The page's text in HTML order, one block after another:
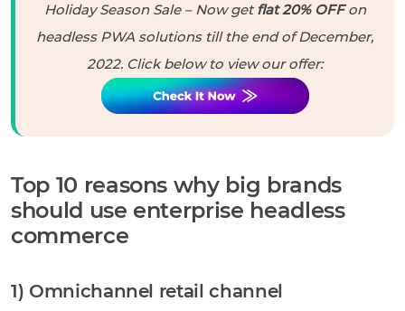
Holiday Season Sale – Now getflat 20% OFFon
headless PWA solutions till the end of December,
2022. Click below to view our offer:
Top 10 reasons why big brands
should use enterprise headless
commerce
1) Omnichannel retail channel